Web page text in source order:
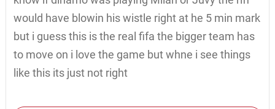
would have blowin his wistle right at he 5 min mark
but i guess this is the real fifa the bigger team has
to move on i love the game but whne i see things
like this its just not right